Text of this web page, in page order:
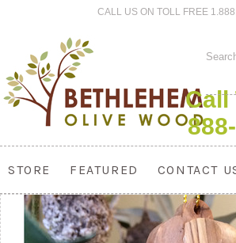
CALL US ON TOLL FREE
Call
STORE FEATURED CONTACT